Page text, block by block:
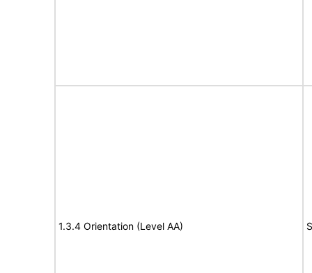
1.3.4 Orientation (Level AA)